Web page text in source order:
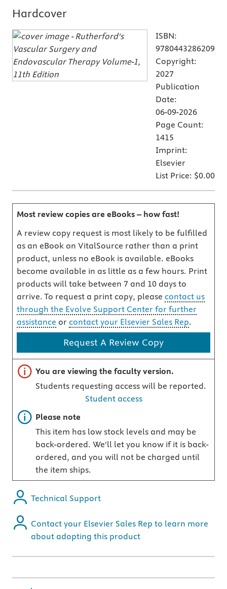
Hardcover
ISBN:
9780443286209
Copyright:
2027
Publication
Date:
06-09-2026
Page Count:
1415
Imprint:
Elsevier
List Price: $0.00
Most review copies are eBooks – how fast!
A review copy request is most likely to be fulfilled
as an eBook on VitalSource rather than a print
product, unless no eBook is available. eBooks
become available in as little as a few hours. Print
products will take between 7 and 10 days to
arrive. To request a print copy, please contact us
through the Evolve Support Center for further
assistance or contact your Elsevier Sales Rep.
Request A Review Copy
Important note
You are viewing the faculty version.
Students requesting access will be reported.
Student access
Important note
Please note
This item has low stock levels and may be
back-ordered. We'll let you know if it is back-
ordered, and you will not be charged until
the item ships.
Technical Support
Contact your Elsevier Sales Rep to learn more
about adopting this product